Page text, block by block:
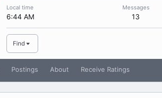
Local time
6:44 AM
Messages
13
Find
Postings About Receive Ratings